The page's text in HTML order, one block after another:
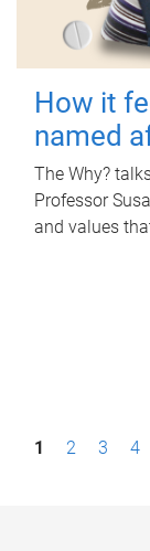
How it
named
The Why?
Professor
and values
P1 2 3 4